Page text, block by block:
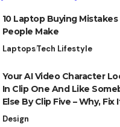
10 Laptop Buying
People Make
LaptopsTech Lifestyle
Your AI Video Character
In Clip One And Like
Else By Clip Five – Why, Fix
Design